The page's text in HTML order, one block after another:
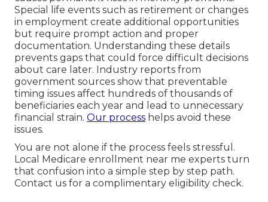
Special life events such as retirement or changes
in employment create additional opportunities
but require prompt action and proper
documentation. Understanding these details
prevents gaps that could force difficult decisions
about care later. Industry reports from
government sources show that preventable
timing issues affect hundreds of thousands of
beneficiaries each year and lead to unnecessary
financial strain. Our process helps avoid these
issues.
You are not alone if the process feels stressful.
Local Medicare enrollment near me experts turn
that confusion into a simple step by step path.
Contact us for a complimentary eligibility check.